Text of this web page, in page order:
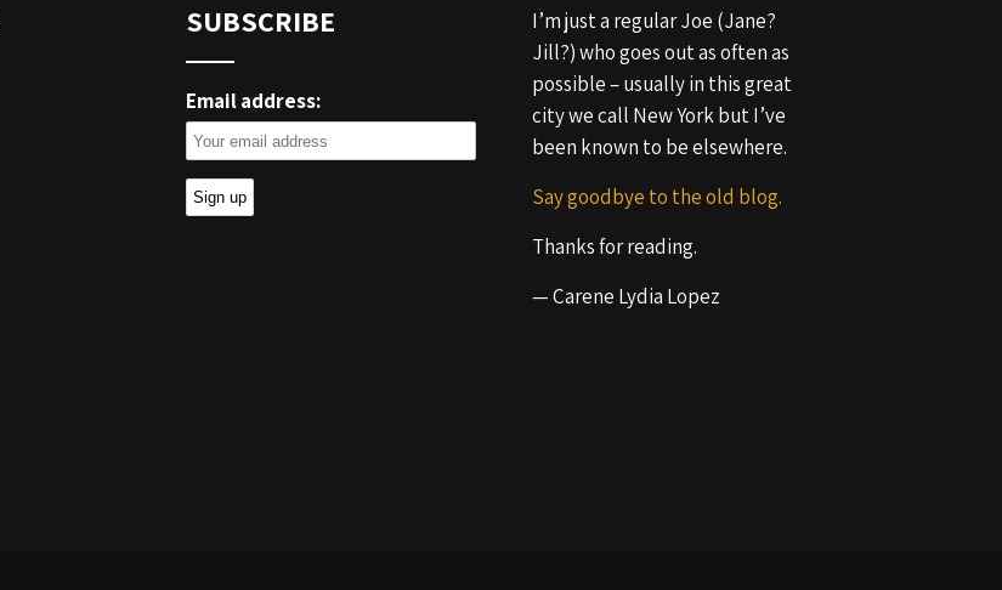
SUBSCRIBE
Email address:
I’m just a regular Joe (Jane?
Jill?) who goes out as often as
possible – usually in this great
city we call New York but I’ve
been known to be elsewhere.
Say goodbye to the old blog.
Thanks for reading.
— Carene Lydia Lopez